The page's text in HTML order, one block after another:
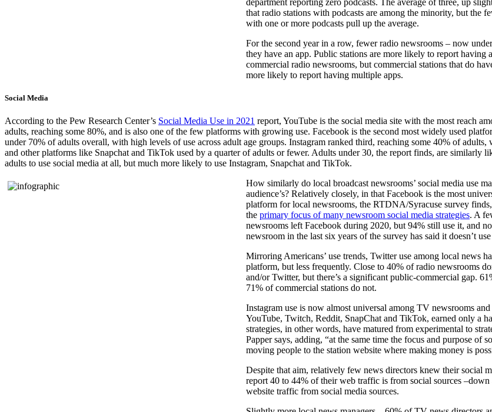
that radio stations with podcasts are among the minority, but the
with one or more podcasts pull up the average.
For the second year in a row, fewer radio newsrooms – now
they have an app. Public stations are more likely to report having
commercial radio newsrooms, but commercial stations that do
more likely to report having multiple apps.
Social Media
According to the Pew Research Center’s Social Media Use in 2021 report, YouTube is the social media site with the most reach
adults, reaching some 80%, and is also one of the few platforms with growing use. Facebook is the second most widely used
under 70% of adults overall, with high levels of use across adult age groups. Instagram ranked third, reaching some 40% of
and other platforms like Snapchat and TikTok used by a quarter of adults or fewer. Adults under 30, the report finds, are similarly
adults to use social media at all, but much more likely to use Instagram, Snapchat and TikTok.
How similarly do local broadcast newsrooms’ social media use
audience’s? Relatively closely, in that Facebook is the most
platform for local newsrooms, the RTDNA/Syracuse survey
the primary focus of many newsroom social media strategies. A
newsrooms left Facebook during 2020, but 94% still use it, and
newsroom in the last six years of the survey has said it doesn’t
Mirroring Americans’ use trends, Twitter use among local news
platform, but less frequently. Close to 40% of radio newsrooms
and/or Twitter, but there’s a significant public-commercial gap.
71% of commercial stations do not.
Instagram use is now almost universal among TV newsrooms
YouTube, Twitch, Reddit, SnapChat and TikTok, earned only a
strategies, in other words, have matured from experimental to
Papper says, adding, “at the same time the focus and purpose of
moving people to the station website where making money is
Despite that aim, relatively few news directors knew their social
report 40 to 44% of their web traffic is from social sources
website traffic from social media sources.